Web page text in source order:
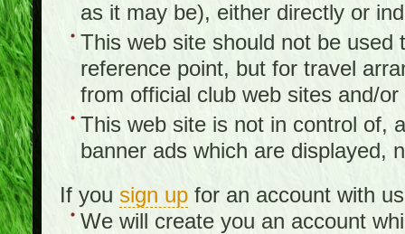
as it may be), either directly or
This web site should not be
reference point, but for travel
from official club web sites and/
This web site is not in control of,
banner ads which are displayed,
If you sign upfor an account with
We will create you an account